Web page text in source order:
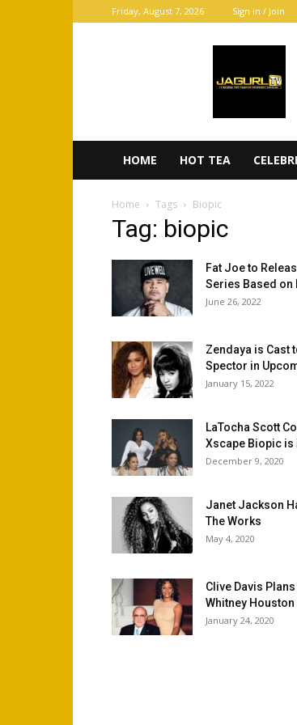
Friday, August 7, 2026 Sign in / Join
HOME HOT TEA
Home Tags Biopic
Tag: biopic
Fat Joe to
Series Based on
June 26, 2022
Zendaya is Cast
Spector in
January 15, 2022
LaTocha Scott
Xscape Biopic is
December 9, 2020
Janet Jackson
The Works
May 4, 2020
Clive Davis
Whitney
January 24, 2020